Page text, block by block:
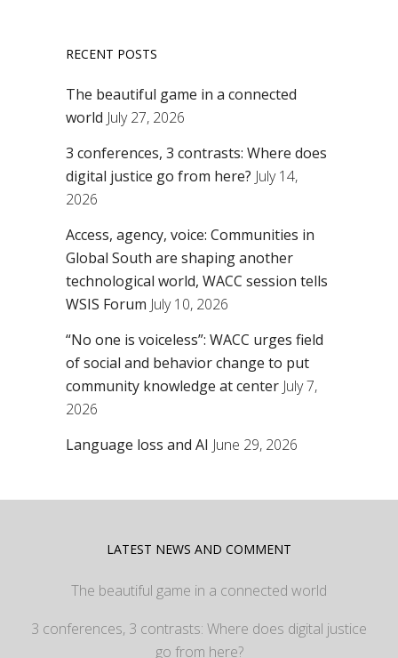
RECENT POSTS
The beautiful game in a connected
world July 27, 2026
3 conferences, 3 contrasts: Where does
digital justice go from here? July 14,
2026
Access, agency, voice: Communities in
Global South are shaping another
technological world, WACC session tells
WSIS Forum July 10, 2026
“No one is voiceless”: WACC urges field
of social and behavior change to put
community knowledge at center July 7,
2026
Language loss and AI June 29, 2026
LATEST NEWS AND COMMENT
The beautiful game in a connected world
3 conferences, 3 contrasts: Where does digital justice
go from here?